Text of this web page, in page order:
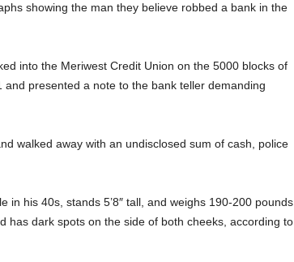
showing the man they believe robbed a bank in the
into the Meriwest Credit Union on the 5000 blocks of
presented a note to the bank teller demanding
walked away with an undisclosed sum of cash, police
in his 40s, stands 5’8″ tall, and weighs 190-200 pounds.
has dark spots on the side of both cheeks, according to